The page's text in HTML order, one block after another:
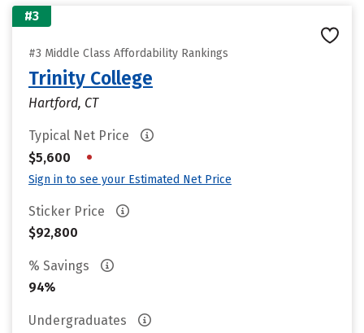
#3
#3 Middle Class Affordability Rankings
Trinity College
Hartford, CT
Typical Net Price
$5,600
•
Sign in to see your Estimated Net Price
Sticker Price
$92,800
% Savings
94%
Undergraduates